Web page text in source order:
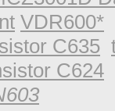
VDR600*
C635
C624